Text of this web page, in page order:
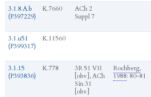
3.1.8.A.b
(P397229)
K.7660
ACh 2
Suppl 7
3.1.u51
(P399317)
K.11560
3.1.15
(P393836)
K.778
3R 51 VII
[obv], ACh
Sîn 31
[obv]
Rochberg,
1988: 80-81